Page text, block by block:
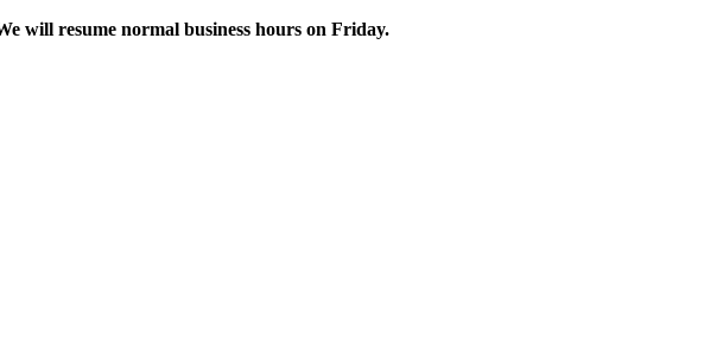
will resume normal business hours on Friday.